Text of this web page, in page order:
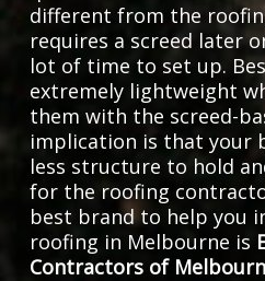
different from the
requires a screed later
lot of time to set up.
extremely lightweight
them with the screed-
implication is that your
less structure to hold
for the roofing
best brand to help you
roofing in Melbourne is
Contractors of